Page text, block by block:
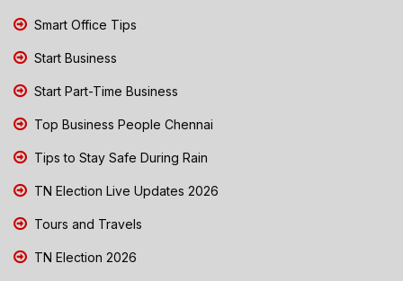
Smart Office Tips
Start Business
Start Part-Time Business
Top Business People Chennai
Tips to Stay Safe During Rain
TN Election Live Updates 2026
Tours and Travels
TN Election 2026